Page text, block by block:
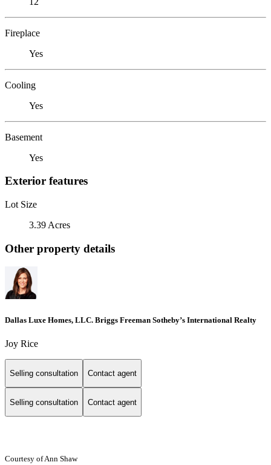
Fireplace
Yes
Cooling
Yes
Basement
Yes
Exterior features
Lot Size
3.39 Acres
Other property details
Dallas Luxe Homes, LLC. Briggs Freeman Sotheby’s International Realty
Joy Rice
Selling consultation Contact agent
Selling consultation Contact agent
Courtesy of Ann Shaw